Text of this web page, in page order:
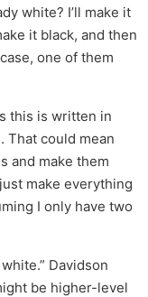
white? I’ll make it
it black, and then
one of them
this is written in
That could mean
and make them
make everything
I only have two
Davidson
be higher-level